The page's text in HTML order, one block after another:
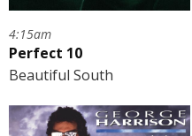
4:15am
Perfect 10
Beautiful South